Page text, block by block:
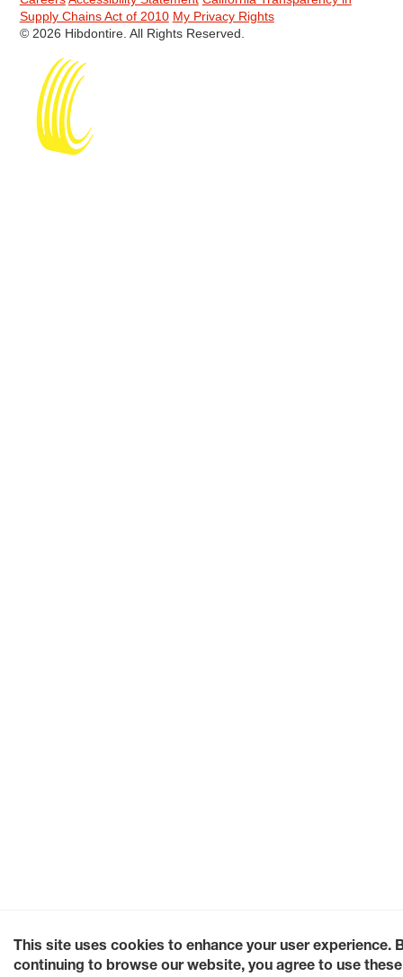
Supply Chains Act of 2010 My Privacy Rights
© 2026 Hibdontire. All Rights Reserved.
This site uses cookies to enhance your user experience.
continuing to browse our website, you agree to use these